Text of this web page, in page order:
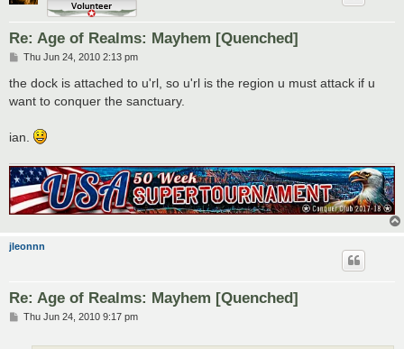
Re: Age of Realms: Mayhem [Quenched]
P
s
t
Thu Jun 24, 2010 2:13 pm
the dock is attached to u'rl, so u'rl is the region u must attack if u
want to conquer the sanctuary.
ian.
jleonnn
Re: Age of Realms: Mayhem [Quenched]
PThu Jun 24, 2010 9:17 pm